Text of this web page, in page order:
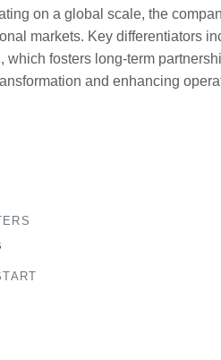
on a global scale, the
markets. Key differentiators
fosters long-term
and enhancing